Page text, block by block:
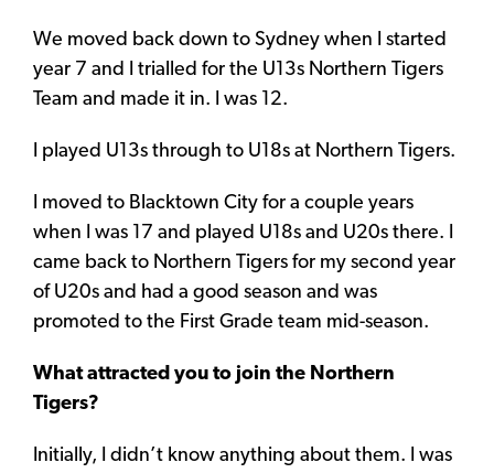
We moved back down to Sydney when I started
year 7 and I trialled for the U13s Northern Tigers
Team and made it in. I was 12.
I played U13s through to U18s at Northern Tigers.
I moved to Blacktown City for a couple years
when I was 17 and played U18s and U20s there. I
came back to Northern Tigers for my second year
of U20s and had a good season and was
promoted to the First Grade team mid-season.
What attracted you to join the Northern
Tigers?
Initially, I didn’t know anything about them. I was